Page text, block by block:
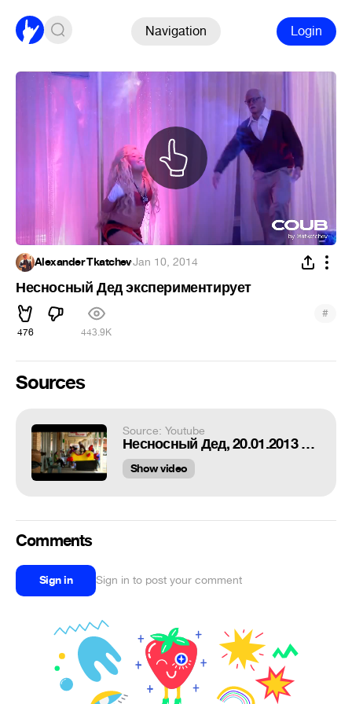
Navigation Login
Alexander Tkatchev·Jan 10, 2014
Несносный Дед экспериментирует
476 443.9K
#
Sources
Source: Youtube
Несносный Дед, 20.01.2013 в кино
Show video
Comments
Sign in Sign in to post your comment